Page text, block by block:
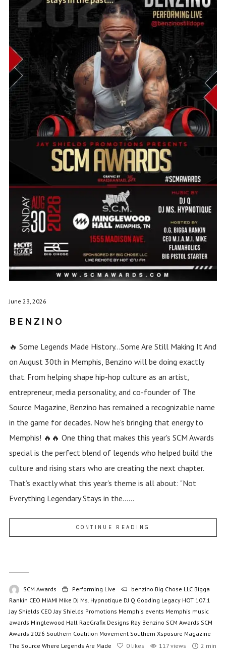
June 23, 2026
BENZINO
🔥 Some Legends Made History...Some Are Still Making It And
on August 30th in Memphis, Benzino will be doing exactly
that. From helping shape hip-hop culture as an artist,
entrepreneur, media personality, and co-founder of The
Source Magazine, Benzino has remained a recognizable name
in the game for decades. Now he's bringing that energy to
Memphis! 🔥🔥 One thing that makes this year's SCM Awards
special is the perfect blend of legends who helped build the
culture and rising stars who are creating the next chapter.
That’s exactly what this year's theme is all about: "Not
Everything Legendary Stays in the......
CONTINUE READING
SCM Awards Performing Live benzino Big Chose LLC Bigga
Rankin CEO MIAMI Mike DJ Ms. Hypnotique DJ Q Gooding Legacy HOT 107.1
Jay Shields CEO Jay Shields Promotions Memphis events Memphis music
awards Minglewood Hall RaeGrafix Designs Ray Benzino SCM Awards SCM
Awards 2026 Southern Coalition Movement Southern Xsposure Magazine
The Source Where Legends Are Made 0 likes 117 views 2 min